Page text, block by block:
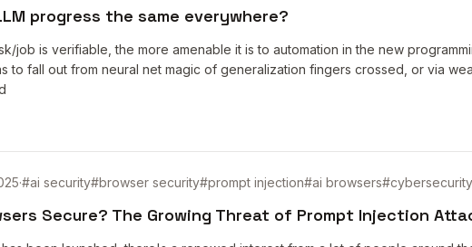
progress the same everywhere?
job is verifiable, the more amenable it is to automation in the new
to fall out from neural net magic of generalization fingers crossed, or via
·#ai security#browser security#prompt injection#ai browsers#cybersecurity
Secure? The Growing Threat of Prompt Injection